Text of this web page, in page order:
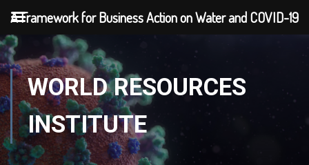
WORLD RESOURCES
INSTITUTE
A Framework for Business Action on Water and COVID-19